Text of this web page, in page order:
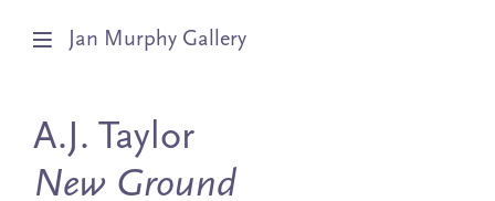
Jan Murphy Gallery
Exhibitions
A.J. Taylor
New Ground